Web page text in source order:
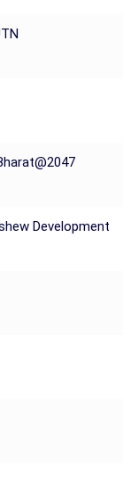
Development